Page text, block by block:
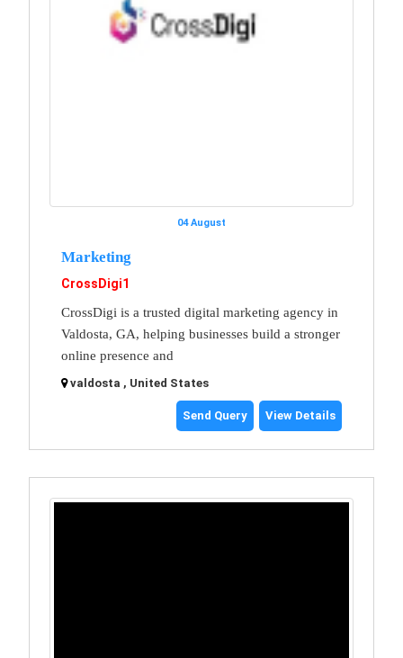
04 August
Marketing
CrossDigi1
CrossDigi is a trusted digital marketing agency in
Valdosta, GA, helping businesses build a stronger
online presence and
valdosta , United States
Send Query View Details